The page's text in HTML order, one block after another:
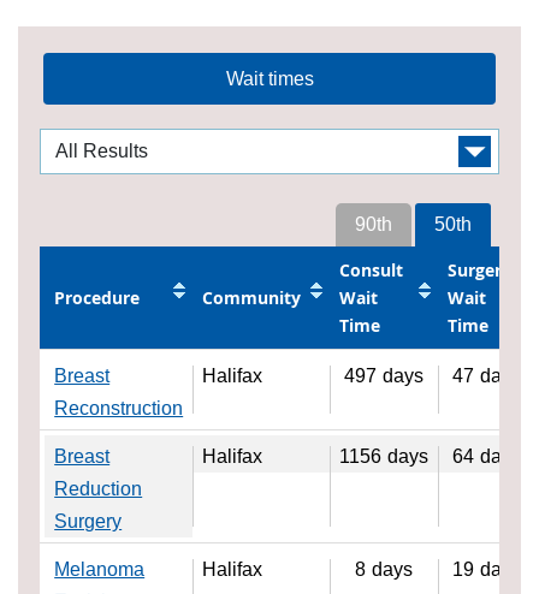
Wait times
50th
90th
Procedure Community
Consult
Wait
Time
Surgery
Wait
Time
Breast
Reconstruction
Halifax 497 days 47 days
Breast
Reduction
Surgery
Halifax 1156 days 64 days
Melanoma
Halifax 8 days 19 days